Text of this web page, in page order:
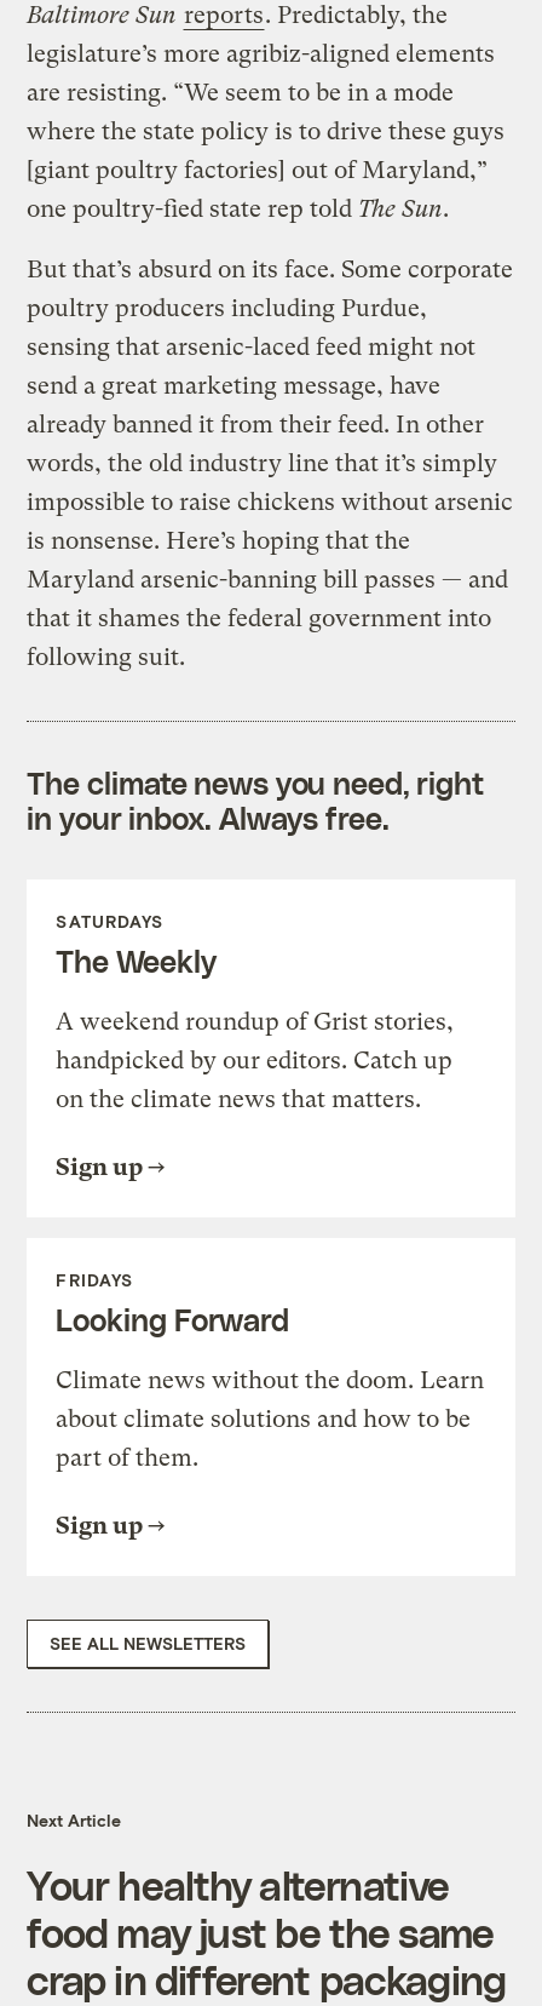
Baltimore Sun reports. Predictably, the
legislature’s more agribiz-aligned elements
are resisting. “We seem to be in a mode
where the state policy is to drive these guys
[giant poultry factories] out of Maryland,”
one poultry-fied state rep told The Sun.
But that’s absurd on its face. Some corporate
poultry producers including Purdue,
sensing that arsenic-laced feed might not
send a great marketing message, have
already banned it from their feed. In other
words, the old industry line that it’s simply
impossible to raise chickens without arsenic
is nonsense. Here’s hoping that the
Maryland arsenic-banning bill passes — and
that it shames the federal government into
following suit.
The climate news you need, right
in your inbox. Always free.
SATURDAYS
The Weekly
A weekend roundup of Grist stories,
handpicked by our editors. Catch up
on the climate news that matters.
Sign up
FRIDAYS
Looking Forward
Climate news without the doom. Learn
about climate solutions and how to be
part of them.
Sign up
SEE ALL NEWSLETTERS
Next Article
Your healthy alternative
food may just be the same
crap in different packaging